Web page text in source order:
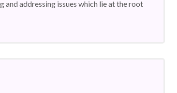
and addressing issues which lie at the root